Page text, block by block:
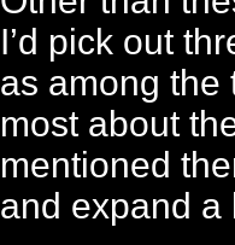
I’d pick out
as among the
most about
mentioned
and expand a